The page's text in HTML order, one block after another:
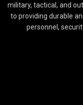
military, tactical, and
to providing durable
personnel,